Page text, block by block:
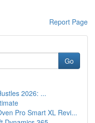
Report Page
Go
2026: ...
Pro Smart XL Revi...